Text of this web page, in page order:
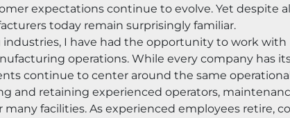
expectations continue to evolve. Yet despite
today remain surprisingly familiar.
I have had the opportunity to work with
operations. While every company has
continue to center around the same
and retaining experienced operators,
facilities. As experienced employees retire,